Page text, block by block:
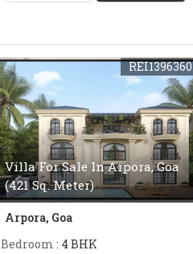
Villa For Sale In Arpora, Goa
(421 Sq. Meter)
REI1396360
Arpora, Goa
Bedroom : 4 BHK